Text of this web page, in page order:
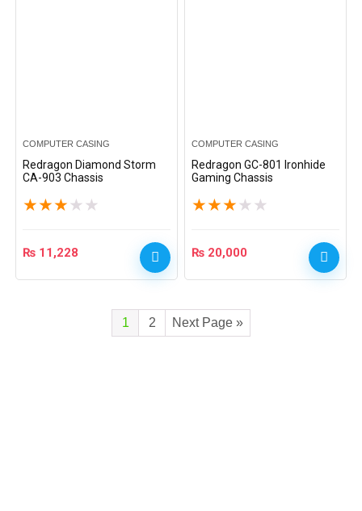
COMPUTER CASING
Redragon Diamond Storm
CA-903 Chassis
★★★ ★ ★
₨ 11,228
COMPUTER CASING
Redragon GC-801 Ironhide
Gaming Chassis
★★★ ★ ★
₨ 20,000
1 2 Next Page »